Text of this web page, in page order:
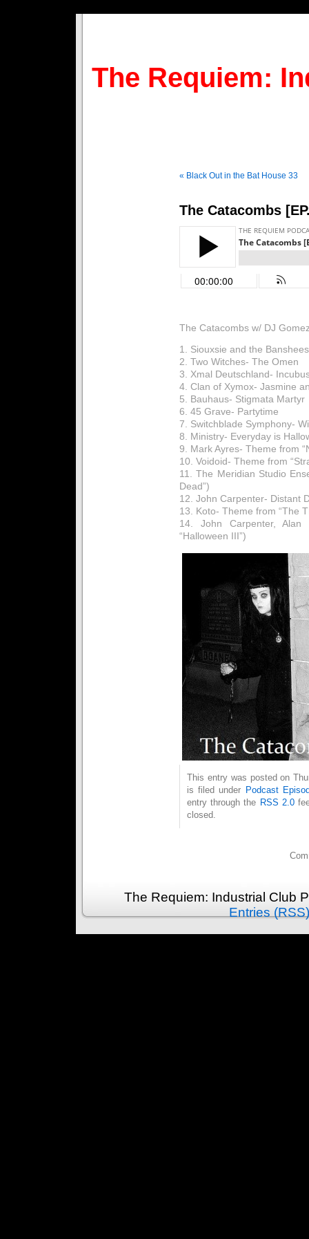
The Requiem:
« Black Out in the Bat House 33
The Catacombs
The Catacombs w/ DJ
1. Siouxsie and the
2. Two Witches- The Omen
3. Xmal Deutschland-
4. Clan of Xymox- Jasmine
5. Bauhaus- Stigmata Martyr
6. 45 Grave- Partytime
7. Switchblade Symphony-
8. Ministry- Everyday is
9. Mark Ayres- Theme from
10. Voidoid- Theme from
11. The Meridian Studio
Dead”)
12. John Carpenter- Distant
13. Koto- Theme from “The
14. John Carpenter, Alan
“Halloween III”)
This entry was posted on
is filed under Podcast
entry through the RSS 2.0
closed.
The Requiem: Industrial Club
Entries (RSS)